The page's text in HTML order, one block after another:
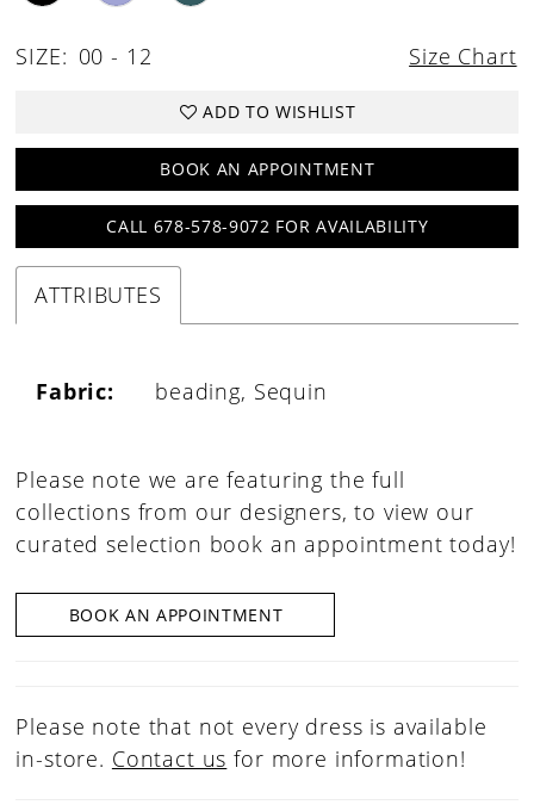
SIZE: 00 - 12 Size Chart
ADD TO WISHLIST
BOOK AN APPOINTMENT
CALL 678-578-9072 FOR AVAILABILITY
ATTRIBUTES
Fabric: beading, Sequin
Please note we are featuring the full
collections from our designers, to view our
curated selection book an appointment today!
BOOK AN APPOINTMENT
Please note that not every dress is available
in-store. Contact us for more information!